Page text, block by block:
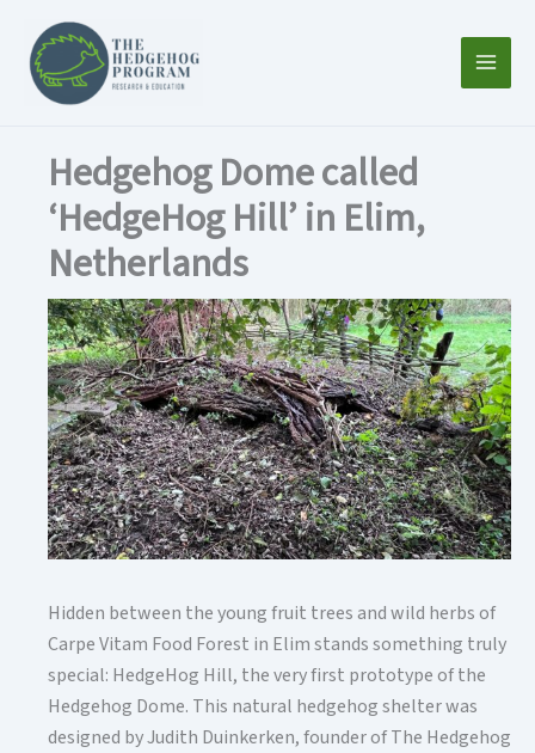
content
Hedgehog Dome called
‘HedgeHog Hill’ in Elim,
Netherlands
Hidden between the young fruit trees and wild herbs of
Carpe Vitam Food Forest in Elim stands something truly
special: HedgeHog Hill, the very first prototype of the
Hedgehog Dome. This natural hedgehog shelter was
designed by Judith Duinkerken, founder of The Hedgehog